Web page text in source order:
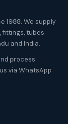
1988. We supply
fittings, tubes
and India.
process
via WhatsApp